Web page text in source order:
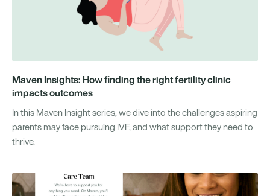
Maven Insights: How finding the right fertility clinic
impacts outcomes
In this Maven Insight series, we dive into the challenges aspiring
parents may face pursuing IVF, and what support they need to
thrive.